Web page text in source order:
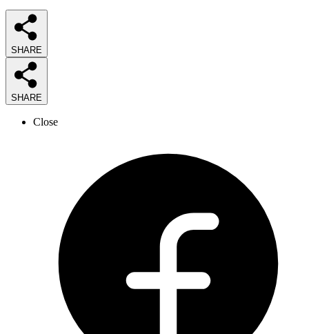
SHARE
SHARE
Close